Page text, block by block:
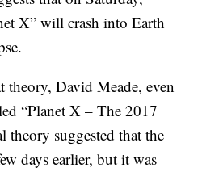
X” will crash into Earth
theory, David Meade, even
“Planet X – The 2017
suggested that the
days earlier, but it was